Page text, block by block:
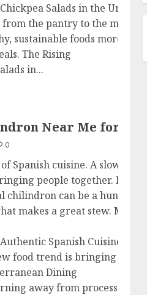
Salads in the United
the pantry to the main
sustainable foods more.
The Rising
in...
Near Me for
0
Spanish cuisine. A slow-
people together. If
chilindron can be a hunt. I
makes a great stew. My
Spanish Cuisine in the
food trend is bringing
Dining
away from processed